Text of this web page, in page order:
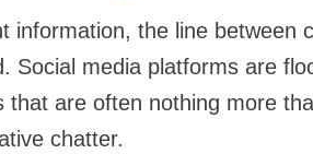
information, the line between
Social media platforms are
that are often nothing more
chatter.